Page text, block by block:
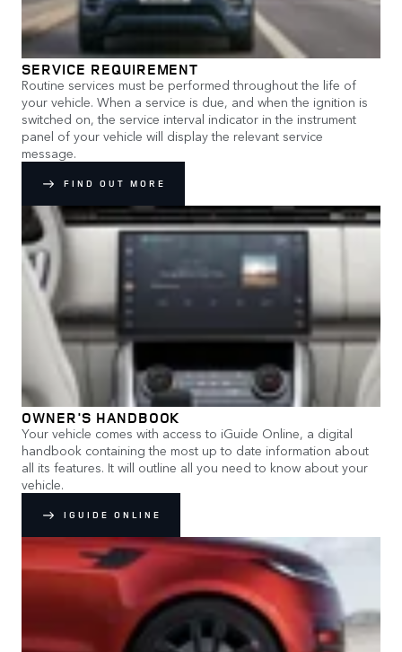
SERVICE REQUIREMENT
Routine services must be performed throughout the life of
your vehicle. When a service is due, and when the ignition is
switched on, the service interval indicator in the instrument
panel of your vehicle will display the relevant service
message.
FIND OUT MORE
OWNER'S HANDBOOK
Your vehicle comes with access to iGuide Online, a digital
handbook containing the most up to date information about
all its features. It will outline all you need to know about your
vehicle.
IGUIDE ONLINE